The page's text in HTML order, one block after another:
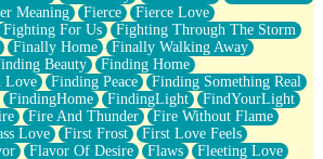
Meaning
Fierce
Fierce Love
Fighting For Us
Fighting Through The Storm
Finally Home
Finally Walking Away
Beauty
Finding Home
Love
Finding Peace
Finding Something Real
FindingHome FindingLight
FindYourLight
Fire And Thunder
Fire Without Flame
Love First Frost
First Love Feels
Flavor Of Desire Flaws
Fleeting Love